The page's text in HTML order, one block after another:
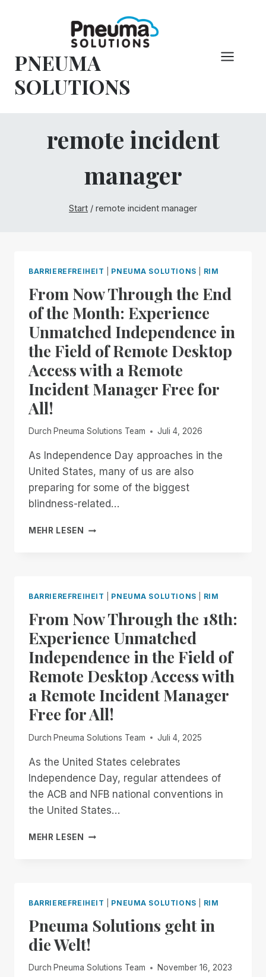
PNEUMA
SOLUTIONS
remote incident
manager
Start / remote incident manager
BARRIEREFREIHEIT PNEUMA SOLUTIONS RIM
From Now Through the End
of the Month: Experience
Unmatched Independence in
the Field of Remote Desktop
Access with a Remote
Incident Manager Free for
All!
Durch Pneuma Solutions Team Juli 4, 2026
As Independence Day approaches in the
United States, many of us are also
preparing for some of the biggest
blindness-related…
MEHR LESEN
FROM
MONTH:
EXPERIENCE
UNMATCHED
INDEPENDENCE
IN
THE
FIELD
OF
REMOTE
ACCESS
A
REMOTE
INCIDENT
FREE
ALL!
BARRIEREFREIHEIT PNEUMA SOLUTIONS RIM
From Now Through the 18th:
Experience Unmatched
Independence in the Field of
Remote Desktop Access with
a Remote Incident Manager
Free for All!
Durch Pneuma Solutions Team Juli 4, 2025
As the United States celebrates
Independence Day, regular attendees of
the ACB and NFB national conventions in
the United States…
MEHR LESEN
FROM
EXPERIENCE
UNMATCHED
INDEPENDENCE
IN
THE
OF
BARRIEREFREIHEIT PNEUMA SOLUTIONS RIM
Pneuma Solutions geht in
die Welt!
Durch Pneuma Solutions Team November 16, 2023